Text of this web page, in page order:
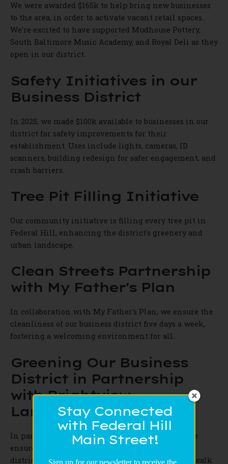
We were awarded $165k to help bring new businesses
to the area, in order to activate vacant retail spaces.
We're excited to have supported Mudhouse Pottery,
South Baltimore Music Academy, and Royal Deli as they
open in our district.
Safety Initiatives in our
Business District
In 2025, we made $100k available to businesses in our
district for safety improvements for their
establishment. Uses include lights, cameras, ID
scanners, building redesign for safer engagement, and
crash barriers.
Tree Pit Filling Initiative
Our community initiative is filling every tree pit in
Federal Hill, enhancing the district's greenery and
urban landscape.
Clean Streets Partnership
with My Father's Plan
In collaboration with My Father's Plan, we ensure the
cleanliness of our business district five days a week,
fostering a welcoming environment for all.
Greening Our Business
District in Partnership
with Brightview
Landscaping
In partnership with Brightview Landscaping, we
ensure the greenery is managed in our business
district. This means taking care of planters, sidewalk
Sign up for our newsletter to receive the
Stay Connected
with Federal Hill
Main Street!